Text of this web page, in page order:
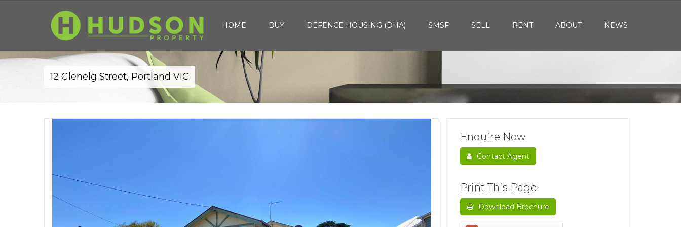
HOME BUY DEFENCE HOUSING (DHA) SMSF SELL RENT ABOUT NEWS
12 Glenelg Street, Portland VIC
Enquire Now
Contact Agent
Print This Page
Download Brochure